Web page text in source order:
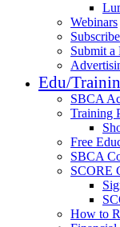
Webinars
Subscribe
Submit
Edu/
SBCA
Training
Free
SBCA
SCORE
How to